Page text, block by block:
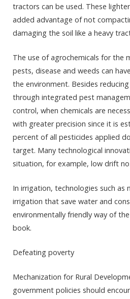
tractors can be used. These
added advantage of not
damaging the soil like a heavy
The use of agrochemicals for the
pests, disease and weeds can
the environment. Besides
through integrated pest
control, when chemicals are
with greater precision since it is
percent of all pesticides applied
target. Many technological
situation, for example, low drift
In irrigation, technologies such as
irrigation that save water and
environmentally friendly way of
book.
Defeating poverty
Mechanization for Rural
government policies should